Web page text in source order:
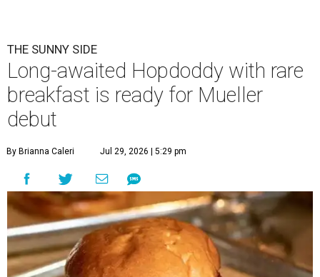
THE SUNNY SIDE
Long-awaited Hopdoddy with rare
breakfast is ready for Mueller
debut
By Brianna Caleri Jul 29, 2026 | 5:29 pm